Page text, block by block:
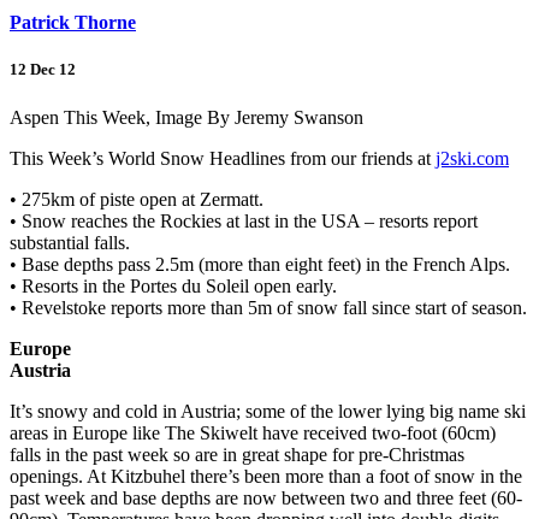
Patrick Thorne
12 Dec 12
Aspen This Week, Image By Jeremy Swanson
This Week’s World Snow Headlines from our friends at j2ski.com
• 275km of piste open at Zermatt.
• Snow reaches the Rockies at last in the USA – resorts report
substantial falls.
• Base depths pass 2.5m (more than eight feet) in the French Alps.
• Resorts in the Portes du Soleil open early.
• Revelstoke reports more than 5m of snow fall since start of season.
Europe
Austria
It’s snowy and cold in Austria; some of the lower lying big name ski
areas in Europe like The Skiwelt have received two-foot (60cm)
falls in the past week so are in great shape for pre-Christmas
openings. At Kitzbuhel there’s been more than a foot of snow in the
past week and base depths are now between two and three feet (60-